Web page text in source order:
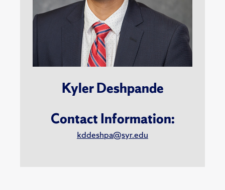
Kyler Deshpande
Contact Information:
kddeshpa@syr.edu